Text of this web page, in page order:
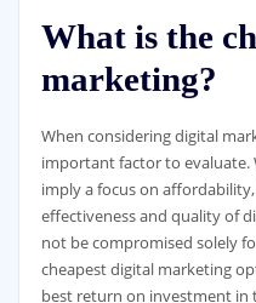
What is the
marketing?
When considering digital
important factor to evaluate.
imply a focus on
effectiveness and quality of
not be compromised solely
cheapest digital marketing
best return on investment in